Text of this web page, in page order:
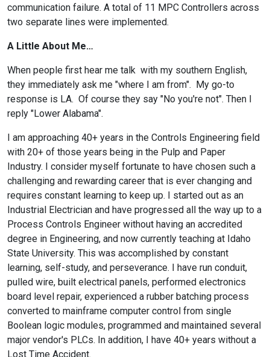
communication failure. A total of 11 MPC Controllers across
two separate lines were implemented.
A Little About Me…
When people first hear me talk with my southern English,
they immediately ask me "where I am from". My go-to
response is LA. Of course they say "No you're not". Then I
reply "Lower Alabama".
I am approaching 40+ years in the Controls Engineering field
with 20+ of those years being in the Pulp and Paper
Industry. I consider myself fortunate to have chosen such a
challenging and rewarding career that is ever changing and
requires constant learning to keep up. I started out as an
Industrial Electrician and have progressed all the way up to a
Process Controls Engineer without having an accredited
degree in Engineering, and now currently teaching at Idaho
State University. This was accomplished by constant
learning, self-study, and perseverance. I have run conduit,
pulled wire, built electrical panels, performed electronics
board level repair, experienced a rubber batching process
converted to mainframe computer control from single
Boolean logic modules, programmed and maintained several
major vendor's PLCs. In addition, I have 40+ years without a
Lost Time Accident.